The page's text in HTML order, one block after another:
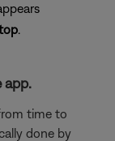
.
app.
time to
done by